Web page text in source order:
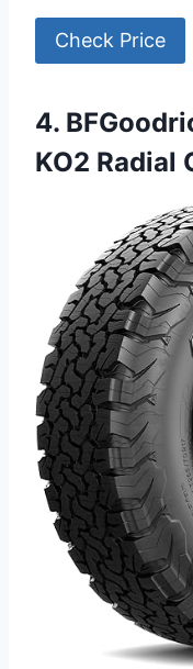
Check Price
4.
KO2 Radial